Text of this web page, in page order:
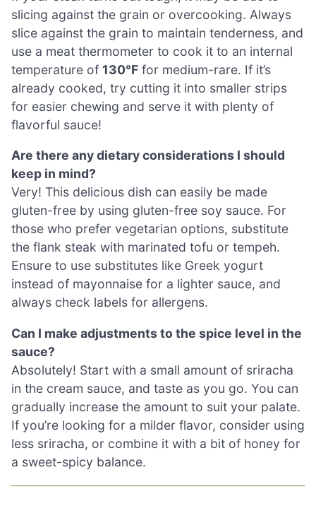
slicing against the grain or overcooking. Always
slice against the grain to maintain tenderness, and
use a meat thermometer to cook it to an internal
temperature of 130°F for medium-rare. If it’s
already cooked, try cutting it into smaller strips
for easier chewing and serve it with plenty of
flavorful sauce!
Are there any dietary considerations I should
keep in mind?
Very! This delicious dish can easily be made
gluten-free by using gluten-free soy sauce. For
those who prefer vegetarian options, substitute
the flank steak with marinated tofu or tempeh.
Ensure to use substitutes like Greek yogurt
instead of mayonnaise for a lighter sauce, and
always check labels for allergens.
Can I make adjustments to the spice level in the
sauce?
Absolutely! Start with a small amount of sriracha
in the cream sauce, and taste as you go. You can
gradually increase the amount to suit your palate.
If you’re looking for a milder flavor, consider using
less sriracha, or combine it with a bit of honey for
a sweet-spicy balance.